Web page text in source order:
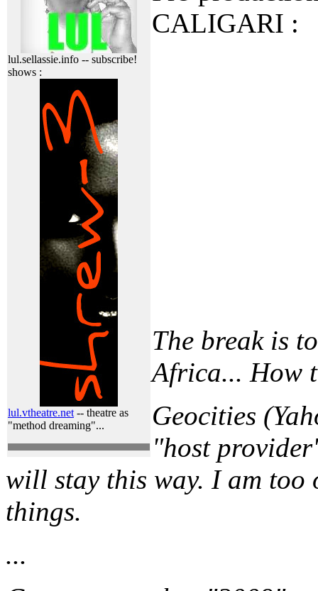
lul.sellassie.info -- subscribe!
shows :
lul.vtheatre.net -- theatre as
"method dreaming"...
CALIGARI :
The break is
Africa... How
Geocities
"host
will stay this way. I am too
things.
...